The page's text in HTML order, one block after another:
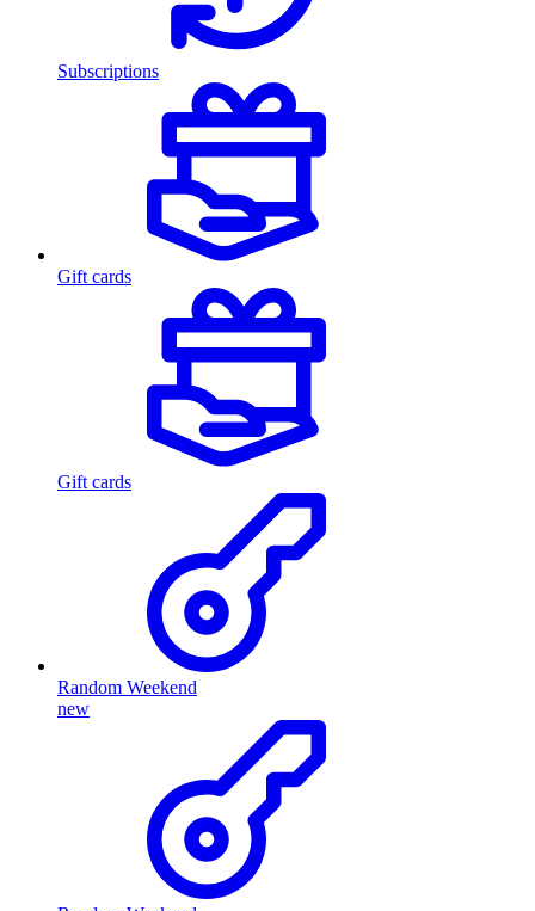
Subscriptions
Gift cards
Gift cards
Random Weekend
new